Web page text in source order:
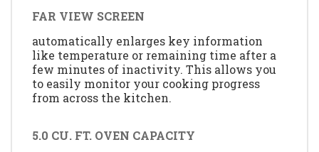
FAR VIEW SCREEN
automatically enlarges key information
like temperature or remaining time after a
few minutes of inactivity. This allows you
to easily monitor your cooking progress
from across the kitchen.
5.0 CU. FT. OVEN CAPACITY